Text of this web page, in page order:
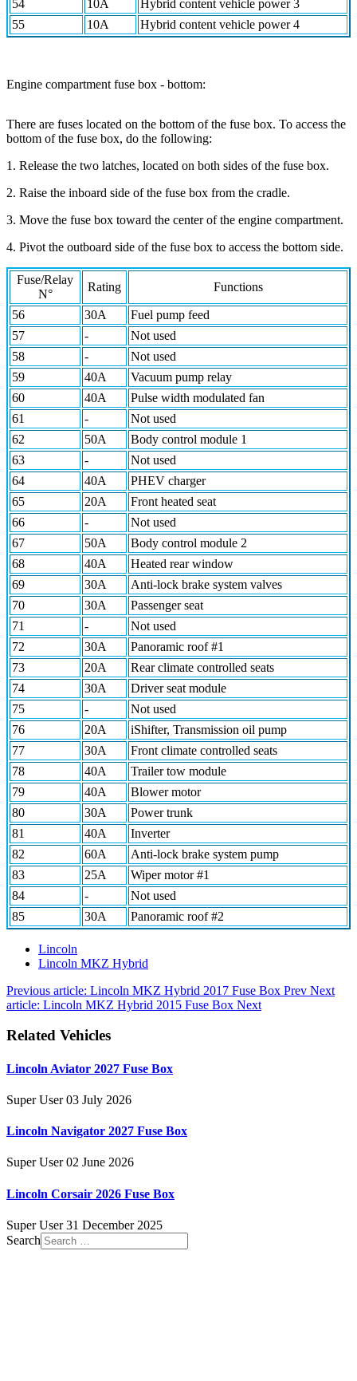
54 10A
Hybrid content vehicle power 3
55
10A Hybrid content vehicle power 4
Engine compartment fuse box - bottom:
There are fuses located on the bottom of the fuse box. To access the
bottom of the fuse box, do the following:
1. Release the two latches, located on both sides of the fuse box.
2. Raise the inboard side of the fuse box from the cradle.
3. Move the fuse box toward the center of the engine compartment.
4. Pivot the outboard side of the fuse box to access the bottom side.
Fuse/Relay
N°
Rating Functions
56 30A
Fuel pump feed
57
-
Not used
58
-
Not used
59
40A
Vacuum pump relay
60
40A
Pulse width modulated fan
61
-
Not used
62
50A
Body control module 1
63
-
Not used
64
40A
PHEV charger
65
20A
Front heated seat
66
-
Not used
67
50A
Body control module 2
68
40A
Heated rear window
69
30A
Anti-lock brake system valves
70
30A
Passenger seat
71
-
Not used
72
30A
Panoramic roof #1
73
20A
Rear climate controlled seats
74
30A
Driver seat module
75
-
Not used
76
20A
iShifter, Transmission oil pump
77
30A
Front climate controlled seats
78
40A
Trailer tow module
79
40A
Blower motor
80
30A
Power trunk
81
40A
Inverter
82
60A
Anti-lock brake system pump
83
25A
Wiper motor #1
84
-
Not used
85
30A Panoramic roof #2
Lincoln
Lincoln MKZ Hybrid
Previous article: Lincoln MKZ Hybrid 2017 Fuse Box Prev Next
article: Lincoln MKZ Hybrid 2015 Fuse Box Next
Related Vehicles
Lincoln Aviator 2027 Fuse Box
Super User 03 July 2026
Lincoln Navigator 2027 Fuse Box
Super User 02 June 2026
Lincoln Corsair 2026 Fuse Box
Super User 31 December 2025
Search